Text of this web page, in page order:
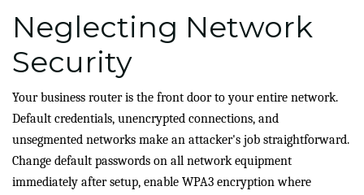
Neglecting Network
Security
Your business router is the front door to your entire network.
Default credentials, unencrypted connections, and
unsegmented networks make an attacker's job straightforward.
Change default passwords on all network equipment
immediately after setup, enable WPA3 encryption where